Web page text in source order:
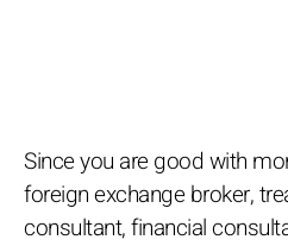
Since you are good with
foreign exchange broker,
consultant, financial